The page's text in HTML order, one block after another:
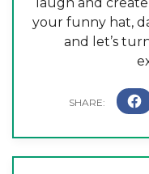
your funny hat,
and let’s